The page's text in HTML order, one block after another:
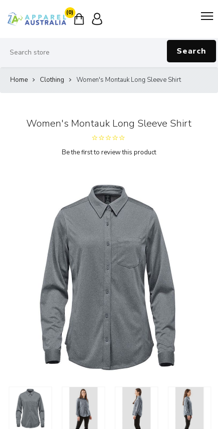
(0)
Search
Home Clothing Women's Montauk Long Sleeve Shirt
Women's Montauk Long Sleeve Shirt
Be the first to review this product